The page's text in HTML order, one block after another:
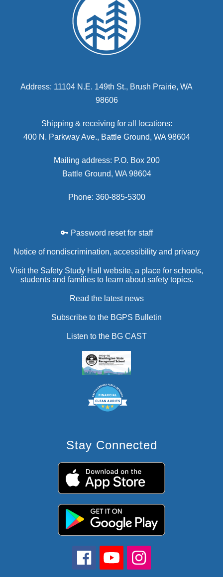
Address: 11104 N.E. 149th St., Brush Prairie, WA
98606
Shipping & receiving for all locations:
400 N. Parkway Ave., Battle Ground, WA 98604
Mailing address: P.O. Box 200
Battle Ground, WA 98604
Phone: 360-885-5300
🔑 Password reset for staff
Notice of nondiscrimination, accessibility and privacy
Visit the Safety Study Hall website, a place for schools,
students and families to learn about safety topics.
Read the latest news
Subscribe to the BGPS Bulletin
Listen to the BG CAST
Stay Connected